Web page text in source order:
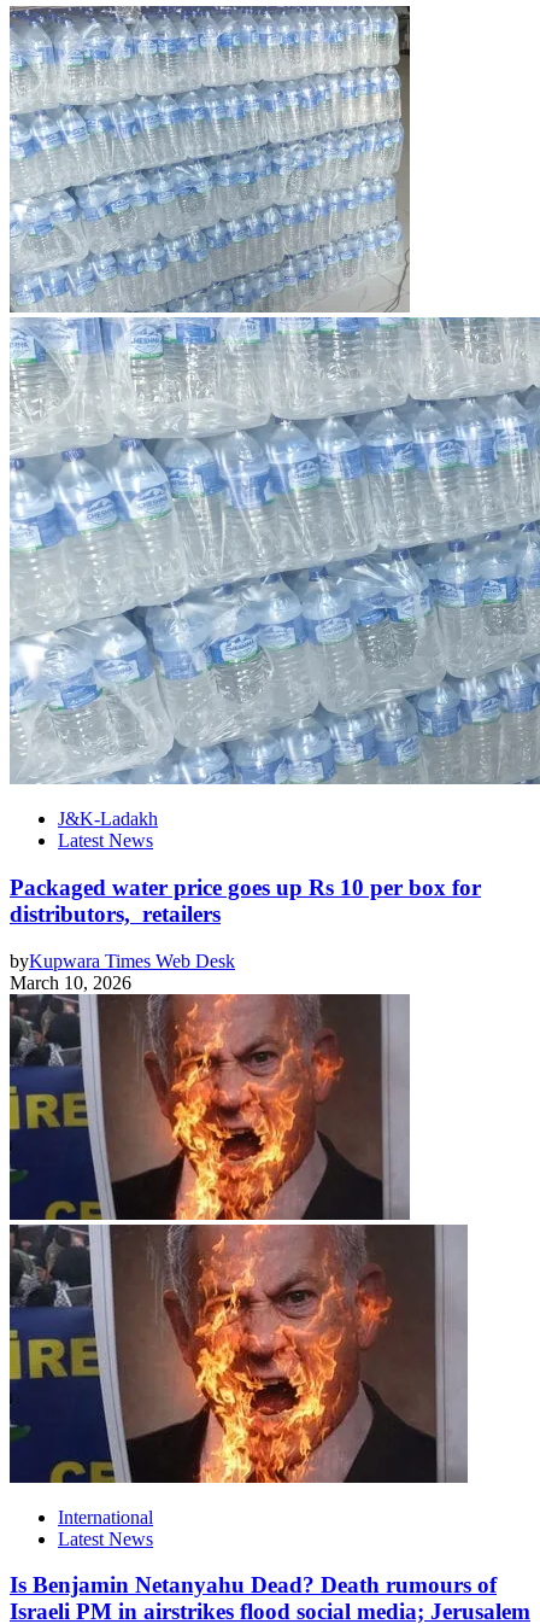
J&K-Ladakh
Latest News
Packaged water price goes up Rs 10 per box for
distributors, retailers
byKupwara Times Web Desk
March 10, 2026
International
Latest News
Is Benjamin Netanyahu Dead? Death rumours of
Israeli PM in airstrikes flood social media; Jerusalem